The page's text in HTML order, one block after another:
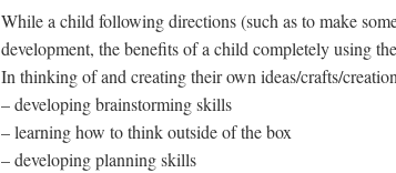
While a child following directions (such as to make
development, the benefits of a child completely using
In thinking of and creating their own ideas/crafts/
– developing brainstorming skills
– learning how to think outside of the box
– developing planning skills